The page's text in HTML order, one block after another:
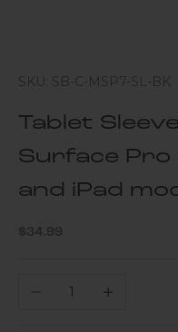
SKU: SB-C-MSP7-SL-BK
Tablet
Surface Pro
and iPad
Sale price
$34.99
Decrease quantity
Increase